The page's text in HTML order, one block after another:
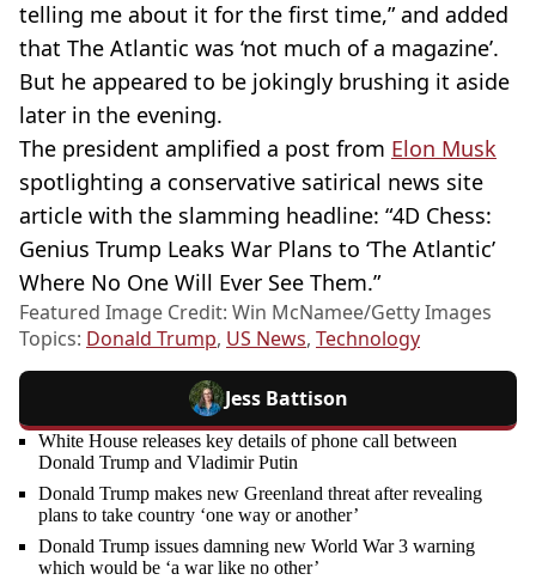
telling me about it for the first time,” and added
that The Atlantic was ‘not much of a magazine’.
But he appeared to be jokingly brushing it aside
later in the evening.
The president amplified a post from Elon Musk
spotlighting a conservative satirical news site
article with the slamming headline: “4D Chess:
Genius Trump Leaks War Plans to ‘The Atlantic’
Where No One Will Ever See Them.”
Featured Image Credit: Win McNamee/Getty Images
Topics: Donald Trump, US News, Technology
Jess Battison
White House releases key details of phone call between
Donald Trump and Vladimir Putin
Donald Trump makes new Greenland threat after revealing
plans to take country ‘one way or another’
Donald Trump issues damning new World War 3 warning
which would be ‘a war like no other’